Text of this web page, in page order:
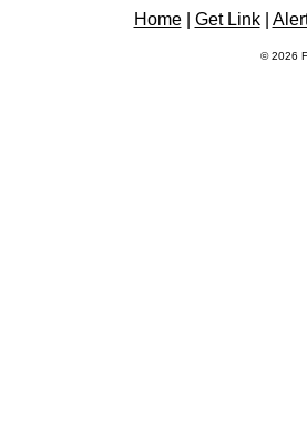
Home| Get Link|
© 2026